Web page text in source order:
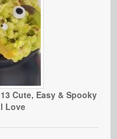
Cute, Easy & Spooky
Love